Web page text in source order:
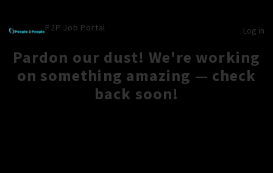
P2P Job Portal Log in
Pardon our dust! We're working
on something amazing — check
back soon!